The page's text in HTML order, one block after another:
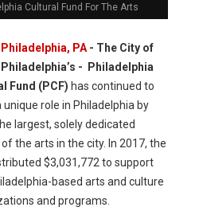
Cultural Fund For The Arts
Philadelphia, PA - The City of
Philadelphia’s - Philadelphia
Fund (PCF) has continued to
unique role in Philadelphia by
largest, solely dedicated
the arts in the city. In 2017, the
$3,031,772 to support
based arts and culture
and programs.